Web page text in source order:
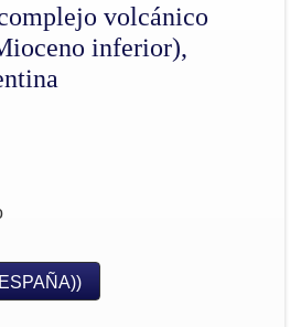
volcánico
inferior),